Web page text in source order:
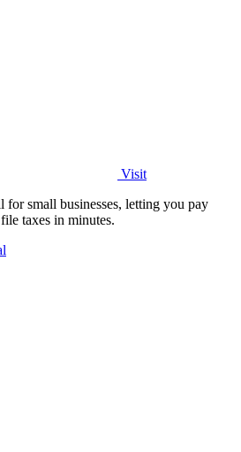
Visit
small businesses, letting you pay
taxes in minutes.